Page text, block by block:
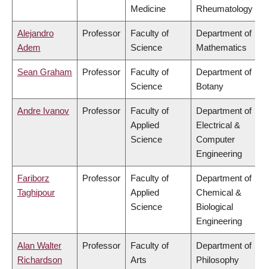
Medicine Rheumatology
Alejandro
Adem
Professor
Faculty of
Science
Department of
Mathematics
Sean Graham Professor
Faculty of
Science
Department of
Botany
Andre Ivanov Professor
Faculty of
Applied
Science
Department of
Electrical &
Computer
Engineering
Fariborz
Taghipour
Professor
Faculty of
Applied
Science
Department of
Chemical &
Biological
Engineering
Alan Walter
Richardson
Professor
Faculty of
Arts
Department of
Philosophy